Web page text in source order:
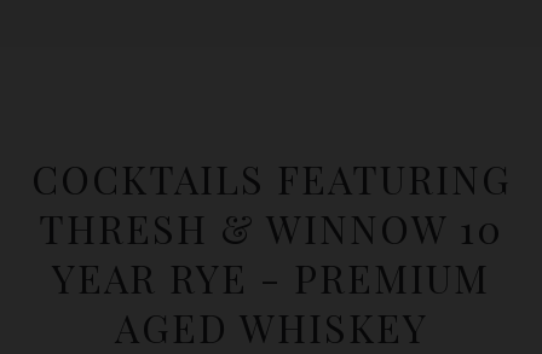
COCKTAILS FEATURING
THRESH & WINNOW 10
YEAR RYE - PREMIUM
AGED WHISKEY